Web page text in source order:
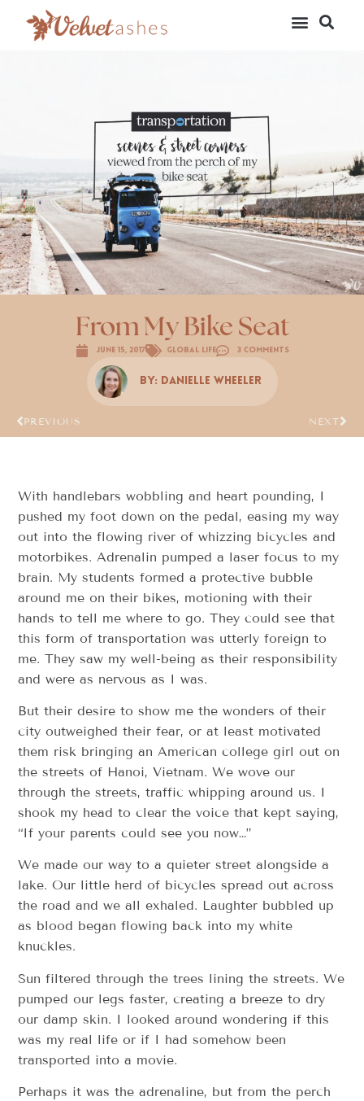
From My Bike Seat
June 15, 2017 Global Life 3 Comments
By: Danielle Wheeler
PREVIOUS NEXT
With handlebars wobbling and heart pounding, I
pushed my foot down on the pedal, easing my way
out into the flowing river of whizzing bicycles and
motorbikes. Adrenalin pumped a laser focus to my
brain. My students formed a protective bubble
around me on their bikes, motioning with their
hands to tell me where to go. They could see that
this form of transportation was utterly foreign to
me. They saw my well-being as their responsibility
and were as nervous as I was.
But their desire to show me the wonders of their
city outweighed their fear, or at least motivated
them risk bringing an American college girl out on
the streets of Hanoi, Vietnam. We wove our
through the streets, traffic whipping around us. I
shook my head to clear the voice that kept saying,
“If your parents could see you now…”
We made our way to a quieter street alongside a
lake. Our little herd of bicycles spread out across
the road and we all exhaled. Laughter bubbled up
as blood began flowing back into my white
knuckles.
Sun filtered through the trees lining the streets. We
pumped our legs faster, creating a breeze to dry
our damp skin. I looked around wondering if this
was my real life or if I had somehow been
transported into a movie.
Perhaps it was the adrenaline, but from the perch